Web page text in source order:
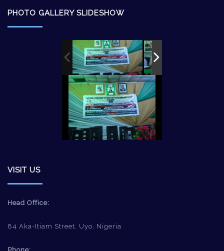
PHOTO GALLERY SLIDESHOW
VISIT US
Head Office:
84 Aka-Itiam Street, Uyo, Nigeria